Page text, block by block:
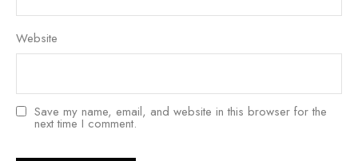
Website
Save my name, email, and website in this browser for the
next time I comment.